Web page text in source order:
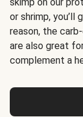
or shrimp,
reason, the
are also great
complement a